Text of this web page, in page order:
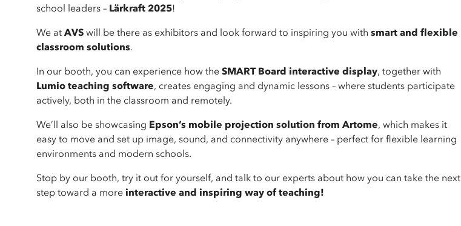
school leaders – Lärkraft 2025!
We at AVS will be there as exhibitors and look forward to inspiring you with smart and flexible
classroom solutions.
In our booth, you can experience how the SMART Board interactive display, together with
Lumio teaching software, creates engaging and dynamic lessons – where students participate
actively, both in the classroom and remotely.
We’ll also be showcasing Epson’s mobile projection solution from Artome, which makes it
easy to move and set up image, sound, and connectivity anywhere – perfect for flexible learning
environments and modern schools.
Stop by our booth, try it out for yourself, and talk to our experts about how you can take the next
step toward a more interactive and inspiring way of teaching!